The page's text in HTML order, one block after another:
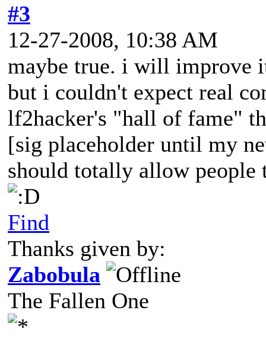
#3
12-27-2008, 10:38 AM
maybe true. i will improve
but i couldn't expect real
lf2hacker's "hall of fame"
[sig placeholder until my
should totally allow
Find
Thanks given by:
Zabobula
The Fallen One